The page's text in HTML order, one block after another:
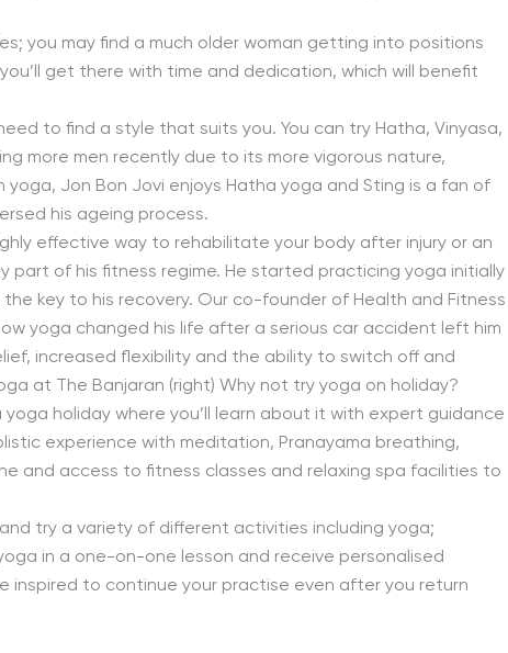
you may find a much older woman getting into positions
get there with time and dedication, which will benefit
to find a style that suits you. You can try Hatha, Vinyasa,
more men recently due to its more vigorous nature,
Jon Bon Jovi enjoys Hatha yoga and Sting is a fan of
his ageing process.
effective way to rehabilitate your body after injury or an
part of his fitness regime. He started practicing yoga initially
key to his recovery. Our co-founder of Health and Fitness
yoga changed his life after a serious car accident left him
increased flexibility and the ability to switch off and
at The Banjaran (right) Why not try yoga on holiday?
holiday where you’ll learn about it with expert guidance
experience with meditation, Pranayama breathing,
and access to fitness classes and relaxing spa facilities to
try a variety of different activities including yoga;
in a one-on-one lesson and receive personalised
inspired to continue your practise even after you return